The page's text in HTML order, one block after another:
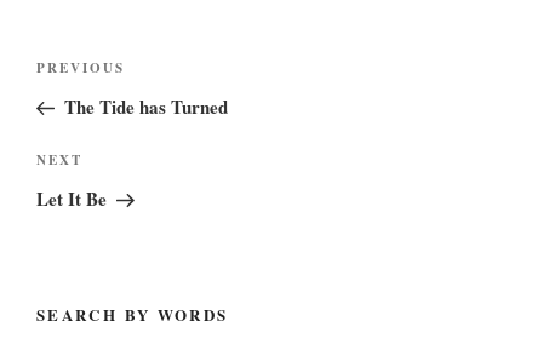
Previous
Post
PREVIOUS
The Tide has Turned
Next
Post
NEXT
Let It Be
SEARCH BY WORDS